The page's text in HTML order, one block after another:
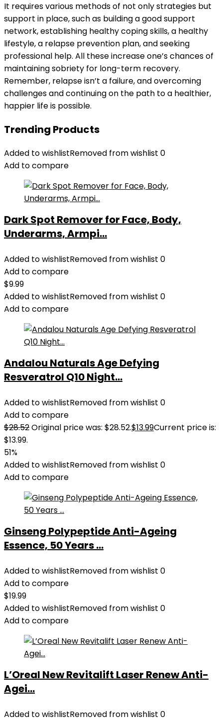
It requires various methods of not only strategies but
support in place, such as building a good support
network, establishing healthy coping skills, a healthy
lifestyle, a relapse prevention plan, and seeking
professional help. All these increase one’s chances of
maintaining sobriety for long-term recovery.
Remember, relapse isn’t a failure, and overcoming
challenges and continuing on the path to a healthier,
happier life is possible.
Trending Products
Added to wishlistRemoved from wishlist 0
Add to compare
Dark Spot Remover for Face, Body,
Underarms, Armpi...
Added to wishlistRemoved from wishlist 0
Add to compare
$9.99
Added to wishlistRemoved from wishlist 0
Add to compare
Andalou Naturals Age Defying
Resveratrol Q10 Night...
Added to wishlistRemoved from wishlist 0
Add to compare
$28.52Original price was: $28.52.$13.99Current price is:
$13.99.
51%
Added to wishlistRemoved from wishlist 0
Add to compare
Ginseng Polypeptide Anti-Ageing
Essence, 50 Years ...
Added to wishlistRemoved from wishlist 0
Add to compare
$19.99
Added to wishlistRemoved from wishlist 0
Add to compare
L’Oreal New Revitalift Laser Renew Anti-
Agei...
Added to wishlistRemoved from wishlist 0